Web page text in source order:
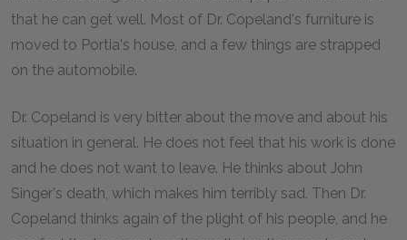
that he can get well. Most of Dr. Copeland's furniture is
moved to Portia's house, and a few things are strapped
on the automobile.
Dr. Copeland is very bitter about the move and about his
situation in general. He does not feel that his work is done
and he does not want to leave. He thinks about John
Singer's death, which makes him terribly sad. Then Dr.
Copeland thinks again of the plight of his people, and he